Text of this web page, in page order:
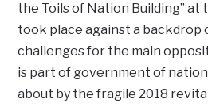
the Toils of Nation Building” at
took place against a backdrop
challenges for the main
is part of government of
about by the fragile 2018